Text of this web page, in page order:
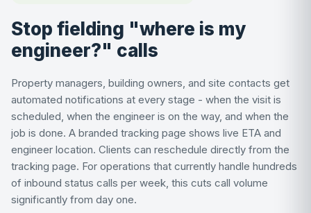
Stop fielding "where is my
engineer?" calls
Property managers, building owners, and site contacts get
automated notifications at every stage - when the visit is
scheduled, when the engineer is on the way, and when the
job is done. A branded tracking page shows live ETA and
engineer location. Clients can reschedule directly from the
tracking page. For operations that currently handle hundreds
of inbound status calls per week, this cuts call volume
significantly from day one.